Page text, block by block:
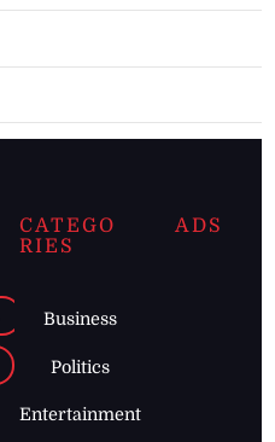
CATEGO
RIES
Business
Politics
Entertainment
ADS